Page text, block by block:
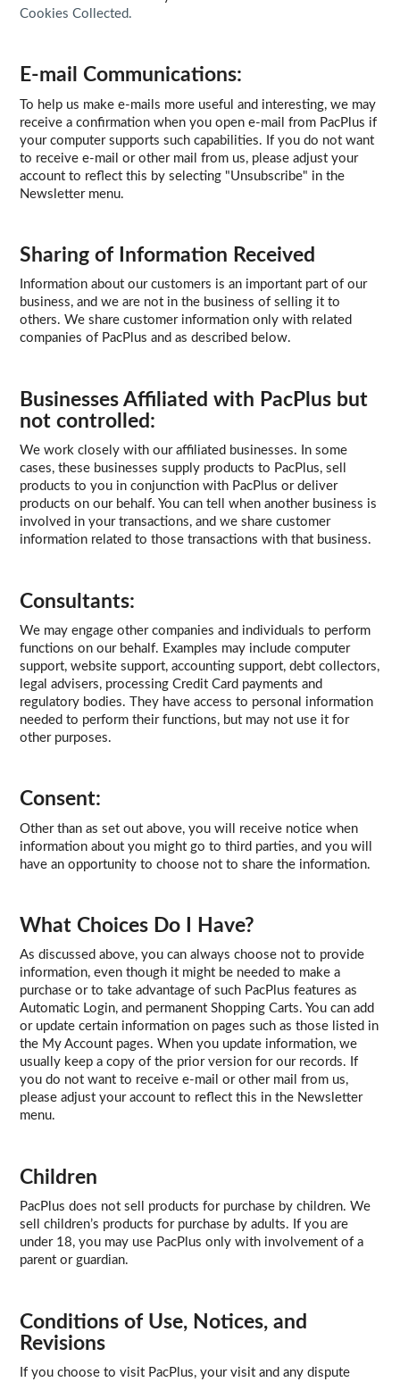
Cookies Collected.
E-mail Communications:
To help us make e-mails more useful and interesting, we may
receive a confirmation when you open e-mail from PacPlus if
your computer supports such capabilities. If you do not want
to receive e-mail or other mail from us, please adjust your
account to reflect this by selecting "Unsubscribe" in the
Newsletter menu.
Sharing of Information Received
Information about our customers is an important part of our
business, and we are not in the business of selling it to
others. We share customer information only with related
companies of PacPlus and as described below.
Businesses Affiliated with PacPlus but
not controlled:
We work closely with our affiliated businesses. In some
cases, these businesses supply products to PacPlus, sell
products to you in conjunction with PacPlus or deliver
products on our behalf. You can tell when another business is
involved in your transactions, and we share customer
information related to those transactions with that business.
Consultants:
We may engage other companies and individuals to perform
functions on our behalf. Examples may include computer
support, website support, accounting support, debt collectors,
legal advisers, processing Credit Card payments and
regulatory bodies. They have access to personal information
needed to perform their functions, but may not use it for
other purposes.
Consent:
Other than as set out above, you will receive notice when
information about you might go to third parties, and you will
have an opportunity to choose not to share the information.
What Choices Do I Have?
As discussed above, you can always choose not to provide
information, even though it might be needed to make a
purchase or to take advantage of such PacPlus features as
Automatic Login, and permanent Shopping Carts. You can add
or update certain information on pages such as those listed in
the My Account pages. When you update information, we
usually keep a copy of the prior version for our records. If
you do not want to receive e-mail or other mail from us,
please adjust your account to reflect this in the Newsletter
menu.
Children
PacPlus does not sell products for purchase by children. We
sell children’s products for purchase by adults. If you are
under 18, you may use PacPlus only with involvement of a
parent or guardian.
Conditions of Use, Notices, and
Revisions
If you choose to visit PacPlus, your visit and any dispute